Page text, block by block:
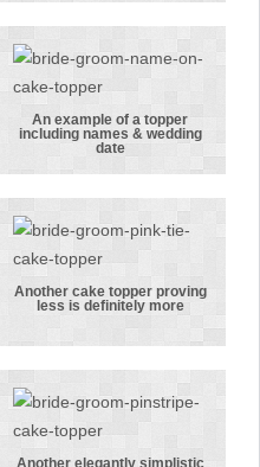
bride with
her hand on
her groom’s
bum!
An example of
a topper
including
names &
wedding date
An example of a topper
including names & wedding
date
Another cake
topper
proving less
is definitely
more
Another cake topper proving
less is definitely more
Another elegantly simplistic